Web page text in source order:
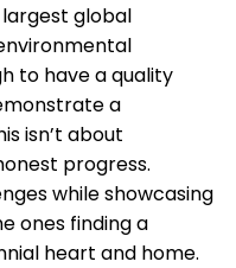
global
to have a quality
a
isn’t about
progress.
while showcasing
ones finding a
heart and home.